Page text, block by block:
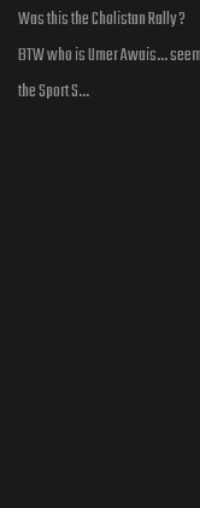
Was this the Cholistan Rally ?
BTW who is Umer Awais…
the Sport S…